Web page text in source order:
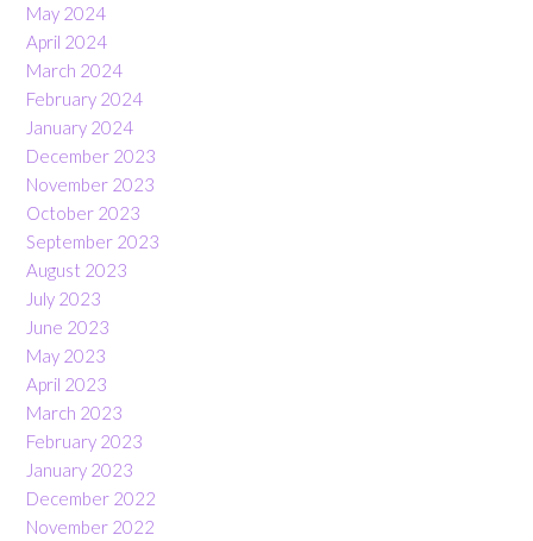
May 2024
April 2024
March 2024
February 2024
January 2024
December 2023
November 2023
October 2023
September 2023
August 2023
July 2023
June 2023
May 2023
April 2023
March 2023
February 2023
January 2023
December 2022
November 2022